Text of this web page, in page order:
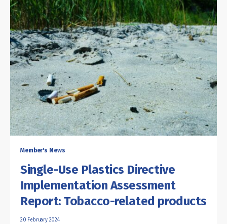
Member's News
Single-Use Plastics Directive
Implementation Assessment
Report: Tobacco-related products
20 February 2024